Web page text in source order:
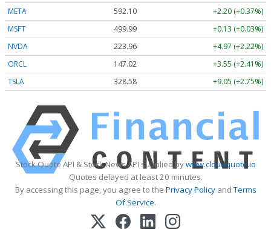
META
592.10
+2.20 (+0.37%)
MSFT
499.99
+0.13 (+0.03%)
NVDA
223.96
+4.97 (+2.22%)
ORCL
147.02
+3.55 (+2.41%)
TSLA
328.58 +9.05 (+2.75%)
Stock Quote API & Stock News API supplied bywww.cloudquote.io
Quotes delayed at least 20 minutes.
By accessing this page, you agree to the Privacy PolicyandTerms
Of Service.